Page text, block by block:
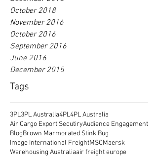
October 2018
November 2016
October 2016
September 2016
June 2016
December 2015
Tags
3PL3PL Australia4PL4PL Australia
Air Cargo Export SecutiryAudience Engagement
BlogBrown Marmorated Stink Bug
Image International FreightMSCMaersk
Warehousing Australiaair freight europe